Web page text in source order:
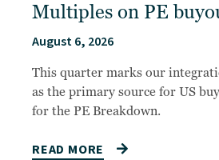
Multiples on PE
August 6, 2026
This quarter marks our
as the primary source for US
for the PE Breakdown.
READ MORE